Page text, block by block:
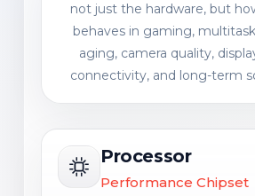
not just the hardware, but
behaves in gaming,
aging, camera quality,
connectivity, and long-term
Processor
Performance Chipset